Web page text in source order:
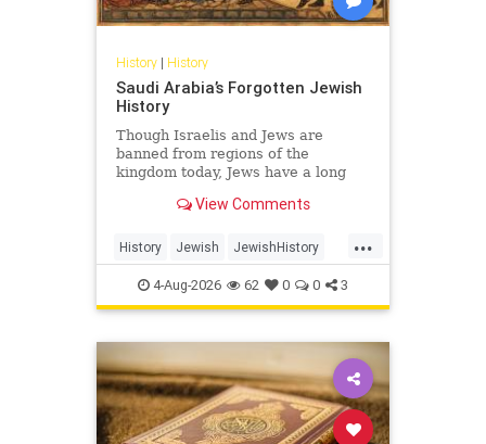
History| History
Saudi Arabia’s Forgotten Jewish
History
Though Israelis and Jews are
banned from regions of the
kingdom today, Jews have a long
View Comments
...
History Jewish JewishHistory
SaudiArabia
4-Aug-2026 62 0 0 3